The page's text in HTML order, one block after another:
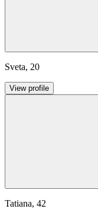
Sveta, 20
View profile
Tatiana, 42